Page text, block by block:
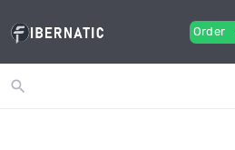
Order
search